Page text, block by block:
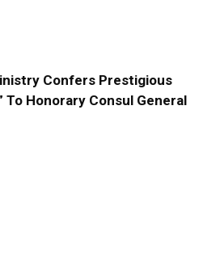
Confers Prestigious
To Honorary Consul General